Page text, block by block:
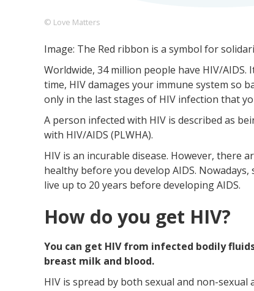
Footer
Company
About us Let's Talk Contact us
© Love Matters
Image: The Red ribbon is a symbol for
Worldwide, 34 million people have HIV/AIDS.
time, HIV damages your immune system so
only in the last stages of HIV infection that
A person infected with HIV is described as
with HIV/AIDS (PLWHA).
HIV is an incurable disease. However, there
healthy before you develop AIDS.
live up to 20 years before developing AIDS.
How do you get HIV?
You can get HIV from infected bodily
breast milk and blood.
HIV is spread by both sexual and non-sexual